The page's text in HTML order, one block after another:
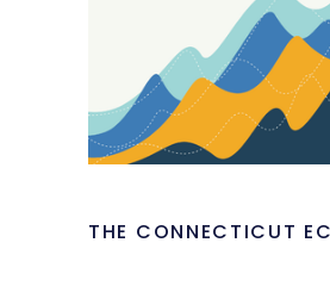
THE CONNECTICUT